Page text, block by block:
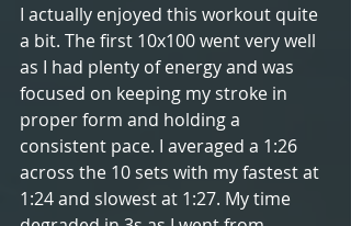
I actually enjoyed this workout quite
a bit. The first 10x100 went very well
as I had plenty of energy and was
focused on keeping my stroke in
proper form and holding a
consistent pace. I averaged a 1:26
across the 10 sets with my fastest at
1:24 and slowest at 1:27. My time